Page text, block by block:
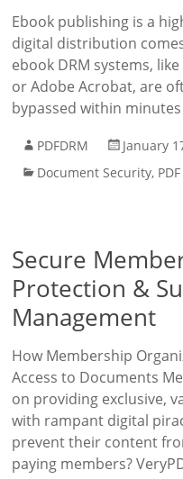
Ebook publishing is a
digital distribution
ebook DRM systems,
or Adobe Acrobat, are
bypassed within
PDFDRM
January
Document Security,
Secure
Protection &
Management
How Membership
Access to Documents
on providing exclusive,
with rampant digital
prevent their content
paying members?